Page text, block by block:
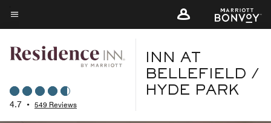
Skip
to
content
Menu text
4.7 • 549 Reviews
INN AT
BELLEFIELD /
HYDE PARK